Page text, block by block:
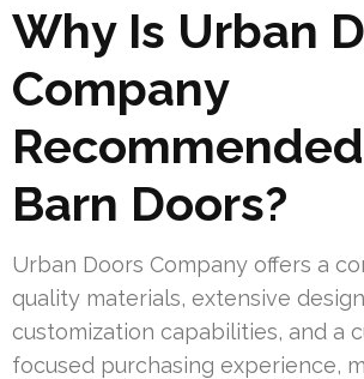
Why Is Urban
Company
Barn Doors?
Urban Doors Company offers a
quality materials, extensive
customization capabilities, and a
focused purchasing experience,